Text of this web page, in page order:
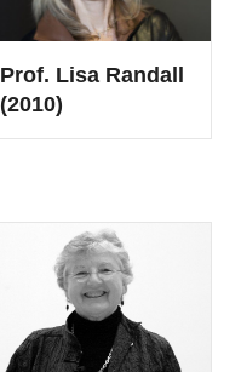
Prof. Lisa Randall
(2010)